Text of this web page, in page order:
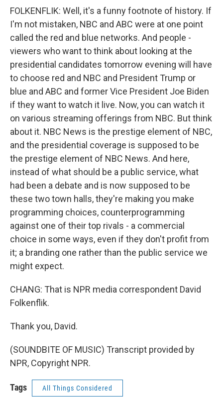
FOLKENFLIK: Well, it's a funny footnote of history. If
I'm not mistaken, NBC and ABC were at one point
called the red and blue networks. And people -
viewers who want to think about looking at the
presidential candidates tomorrow evening will have
to choose red and NBC and President Trump or
blue and ABC and former Vice President Joe Biden
if they want to watch it live. Now, you can watch it
on various streaming offerings from NBC. But think
about it. NBC News is the prestige element of NBC,
and the presidential coverage is supposed to be
the prestige element of NBC News. And here,
instead of what should be a public service, what
had been a debate and is now supposed to be
these two town halls, they're making you make
programming choices, counterprogramming
against one of their top rivals - a commercial
choice in some ways, even if they don't profit from
it; a branding one rather than the public service we
might expect.
CHANG: That is NPR media correspondent David
Folkenflik.
Thank you, David.
(SOUNDBITE OF MUSIC) Transcript provided by
NPR, Copyright NPR.
Tags All Things Considered